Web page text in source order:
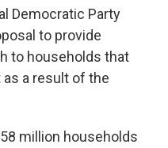
Democratic Party
to provide
to households that
a result of the
million households